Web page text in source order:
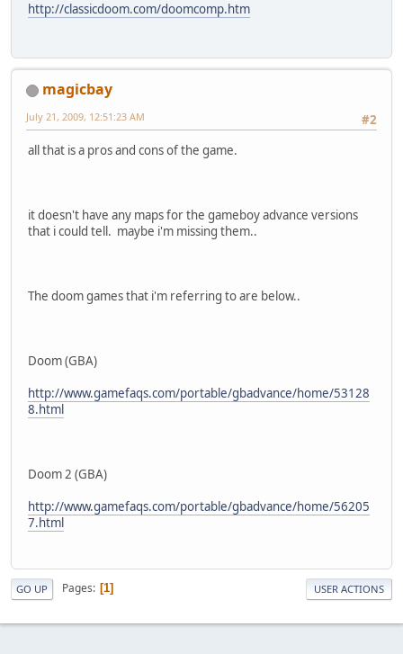
http://classicdoom.com/doomcomp.htm
magicbay
#2
July 21, 2009, 12:51:23 AM
all that is a pros and cons of the game.
it doesn't have any maps for the gameboy advance versions
that i could tell. maybe i'm missing them..
The doom games that i'm referring to are below..
Doom (GBA)
http://www.gamefaqs.com/portable/gbadvance/home/53128
8.html
Doom 2 (GBA)
http://www.gamefaqs.com/portable/gbadvance/home/56205
7.html
GO UP Pages 1 USER ACTIONS